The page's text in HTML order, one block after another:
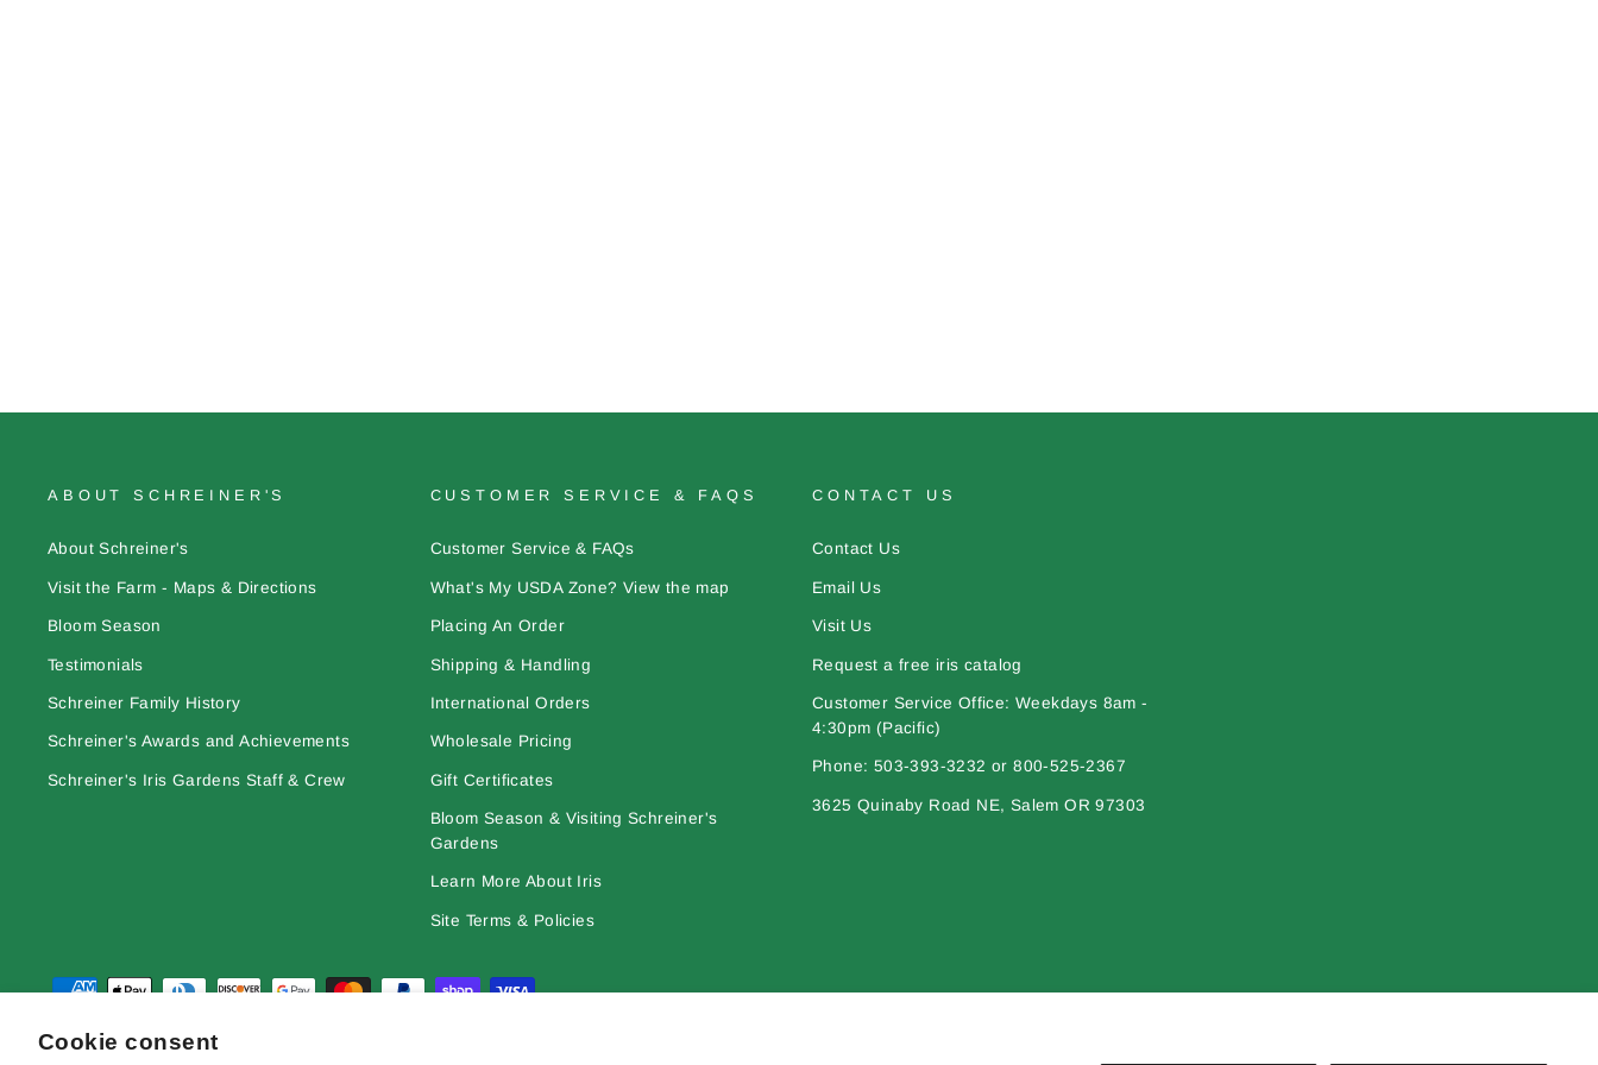
Cookie consent
ABOUT SCHREINER'S
About Schreiner's
Visit the Farm - Maps & Directions
Bloom Season
Testimonials
Schreiner Family History
Schreiner's Awards and Achievements
Schreiner's Iris Gardens Staff & Crew
CUSTOMER SERVICE & FAQS
Customer Service & FAQs
What's My USDA Zone? View the map
Placing An Order
Shipping & Handling
International Orders
Wholesale Pricing
Gift Certificates
Bloom Season & Visiting Schreiner's
Gardens
Learn More About Iris
Site Terms & Policies
CONTACT US
Contact Us
Email Us
Visit Us
Request a free iris catalog
Customer Service Office: Weekdays 8am -
4:30pm (Pacific)
Phone: 503-393-3232 or 800-525-2367
3625 Quinaby Road NE, Salem OR 97303
© 2026 Schreiner's Gardens Contents of this web site and all original works are © copyright Schreiner's Iris Gardens - All rights reserved. The material on this site may not be reproduced, distributed, transmitted or